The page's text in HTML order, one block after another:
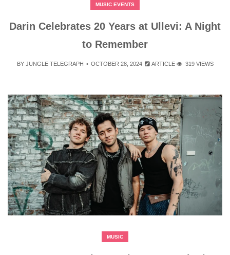
MUSIC EVENTS
Darin Celebrates 20 Years at Ullevi: A Night
to Remember
BY JUNGLE TELEGRAPH OCTOBER 28, 2024 ARTICLE 319 VIEWS
MUSIC